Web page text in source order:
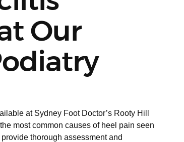
Our
at Sydney Foot Doctor’s Rooty Hill
most common causes of heel pain seen
thorough assessment and